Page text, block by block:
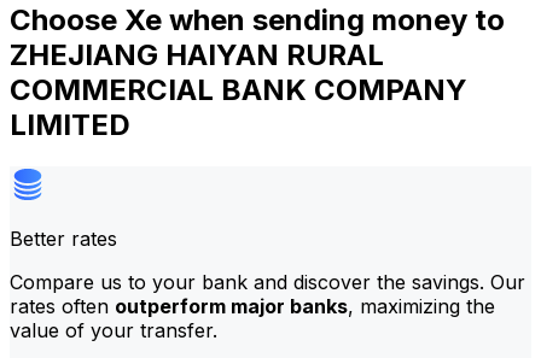
Choose Xe when sending money to
ZHEJIANG HAIYAN RURAL
COMMERCIAL BANK COMPANY
LIMITED
Better rates
Compare us to your bank and discover the savings. Our
rates often outperform major banks, maximizing the
value of your transfer.